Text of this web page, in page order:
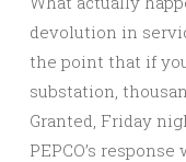
devolution in
the point that if
substation,
Granted, Friday
PEPCO’s